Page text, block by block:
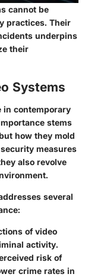
cannot be
practices. Their
underpins
their
Systems
in contemporary
stems
how they mold
measures
also revolve
several
of video
activity.
risk of
crime rates in